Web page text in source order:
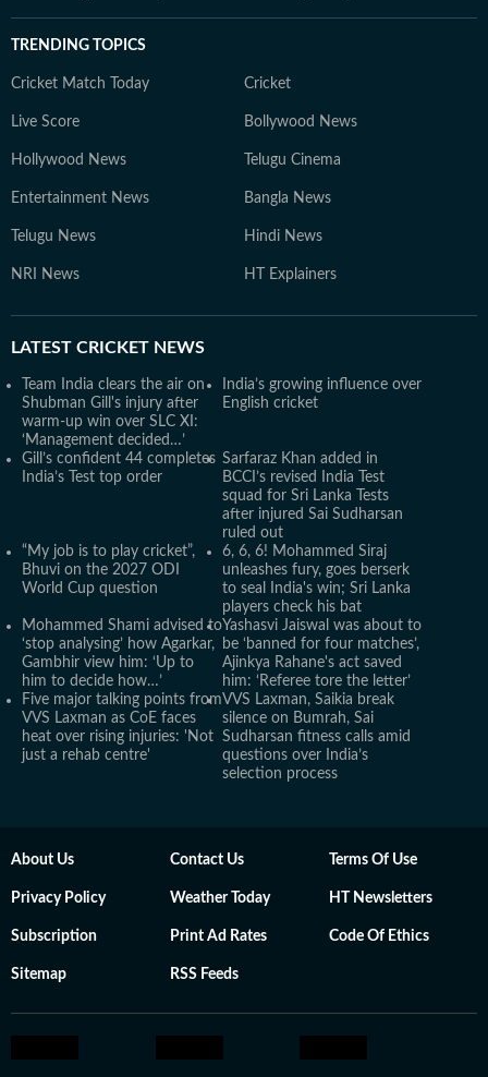
TRENDING TOPICS
Cricket Match Today Cricket
Live Score Bollywood News
Hollywood News Telugu Cinema
Entertainment News Bangla News
Telugu News Hindi News
NRI News HT Explainers
LATEST CRICKET NEWS
Team India clears the air on
Shubman Gill's injury after
warm-up win over SLC XI:
‘Management decided…’
India’s growing influence over
English cricket
Gill’s confident 44 completes
India’s Test top order
Sarfaraz Khan added in
BCCI’s revised India Test
squad for Sri Lanka Tests
after injured Sai Sudharsan
ruled out
“My job is to play cricket”,
Bhuvi on the 2027 ODI
World Cup question
6, 6, 6! Mohammed Siraj
unleashes fury, goes berserk
to seal India's win; Sri Lanka
players check his bat
Mohammed Shami advised to
‘stop analysing’ how Agarkar,
Gambhir view him: ‘Up to
him to decide how…’
Yashasvi Jaiswal was about to
be ‘banned for four matches’,
Ajinkya Rahane's act saved
him: ‘Referee tore the letter’
Five major talking points from
VVS Laxman as CoE faces
heat over rising injuries: 'Not
just a rehab centre'
VVS Laxman, Saikia break
silence on Bumrah, Sai
Sudharsan fitness calls amid
questions over India’s
selection process
About Us Contact Us Terms Of Use
Privacy Policy Weather Today HT Newsletters
Subscription Print Ad Rates Code Of Ethics
Sitemap RSS Feeds